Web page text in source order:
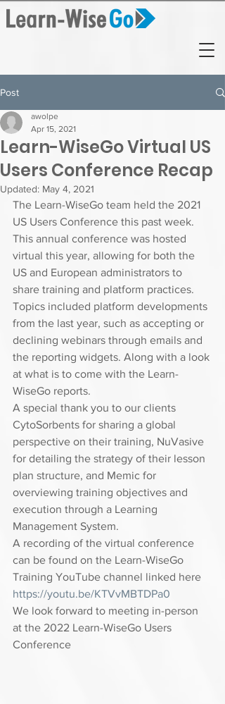
Post
Learn-WiseGo Virtual US
Users Conference Recap
awolpe
Apr 15, 2021
Updated: May 4, 2021
The Learn-WiseGo team held the 2021
US Users Conference this past week.
This annual conference was hosted
virtual this year, allowing for both the
US and European administrators to
share training and platform practices.
Topics included platform developments
from the last year, such as accepting or
declining webinars through emails and
the reporting widgets. Along with a look
at what is to come with the Learn-
WiseGo reports.
A special thank you to our clients
CytoSorbents for sharing a global
perspective on their training, NuVasive
for detailing the strategy of their lesson
plan structure, and Memic for
overviewing training objectives and
execution through a Learning
Management System.
A recording of the virtual conference
can be found on the Learn-WiseGo
Training YouTube channel linked here
https://youtu.be/KTVvMBTDPa0
We look forward to meeting in-person
at the 2022 Learn-WiseGo Users
Conference